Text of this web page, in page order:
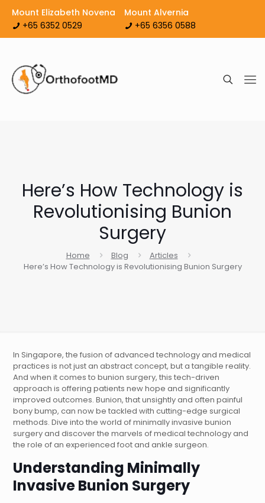
Mount Elizabeth Novena
+65 6352 0529
Mount Alvernia
+65 6356 0588
Here’s How Technology is
Revolutionising Bunion
Surgery
Home Blog
Articles
Here’s How Technology is Revolutionising Bunion Surgery
In Singapore, the fusion of advanced technology and medical
practices is not just an abstract concept, but a tangible reality.
And when it comes to bunion surgery, this tech-driven
approach is offering patients new hope and significantly
improved outcomes. Bunion, that unsightly and often painful
bony bump, can now be tackled with cutting-edge surgical
methods. Dive into the world of minimally invasive bunion
surgery and discover the marvels of medical technology and
the role of an experienced foot and ankle surgeon.
Understanding Minimally
Invasive Bunion Surgery